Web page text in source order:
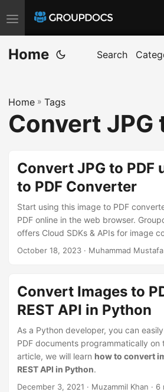
T
o
g
e
n
a
g
o
Home Search
Home » Tags
Convert JPG
Convert JPG to PDF
to PDF Converter
Start using this image to PDF
PDF online in the web browser.
offers Cloud SDKs & APIs for image
October 18, 2023 · Muhammad
Convert Images to
REST API in Python
As a Python developer, you can
PDF documents programmatically on
article, we will learn how to convert
REST API in Python.
December 3, 2021 · Muzammil Khan · 6